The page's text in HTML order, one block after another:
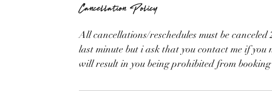
Cancellation Policy
All cancellations/reschedules must be
last minute but i ask that you contact me if
will result in you being prohibited from